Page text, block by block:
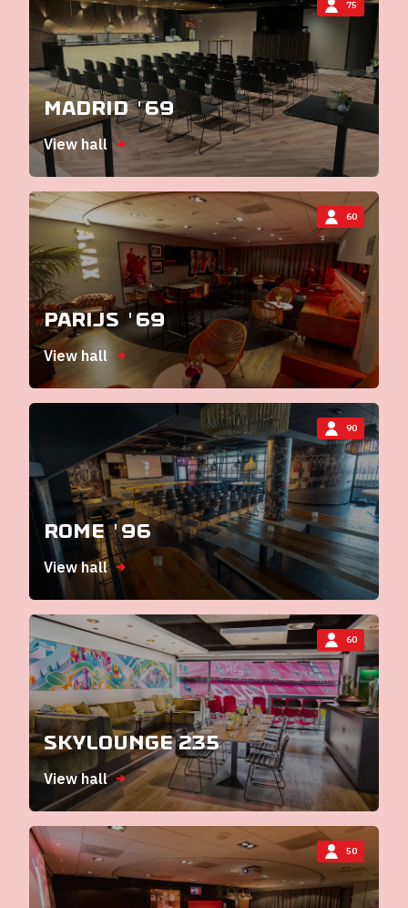
75
Madrid '69
View hall
60
Parijs '69
View hall
90
Rome '96
View hall
60
Skylounge 235
View hall
50